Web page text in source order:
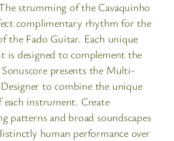
strumming of the Cavaquinho
complimentary rhythm for the
the Fado Guitar. Each unique
is designed to complement the
presents the Multi-
to combine the unique
instrument. Create
patterns and broad soundscapes
human performance over